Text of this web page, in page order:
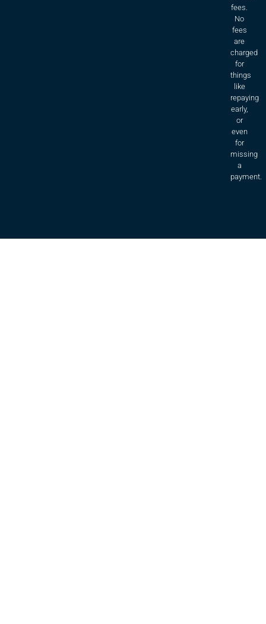
fees.
No
fees
are
charged
for
things
like
repaying
early,
or
even
for
missing
a
payment.